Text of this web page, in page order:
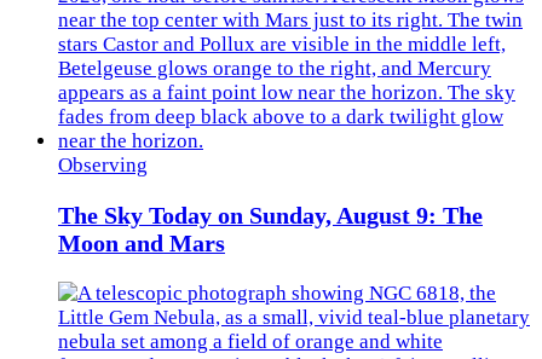
Observing
The Sky Today on Sunday, August 9: The
Moon and Mars